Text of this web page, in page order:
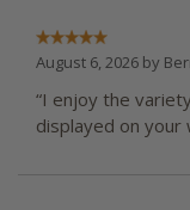
August 6, 2026 by
“I enjoy the
displayed on your